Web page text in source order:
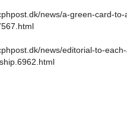
news/a-green-card-to-
news/editorial-to-